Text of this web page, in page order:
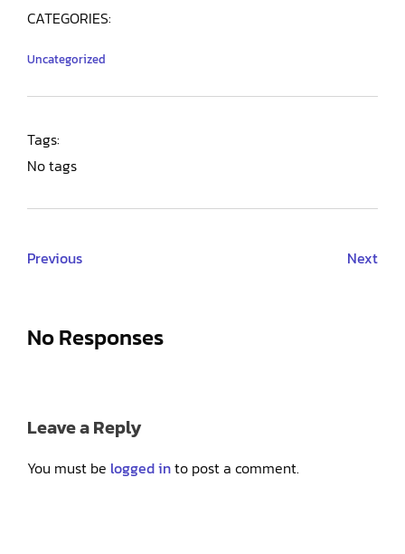
CATEGORIES:
Uncategorized
Tags:
No tags
Previous Next
No Responses
Leave a Reply
You must be logged into post a comment.